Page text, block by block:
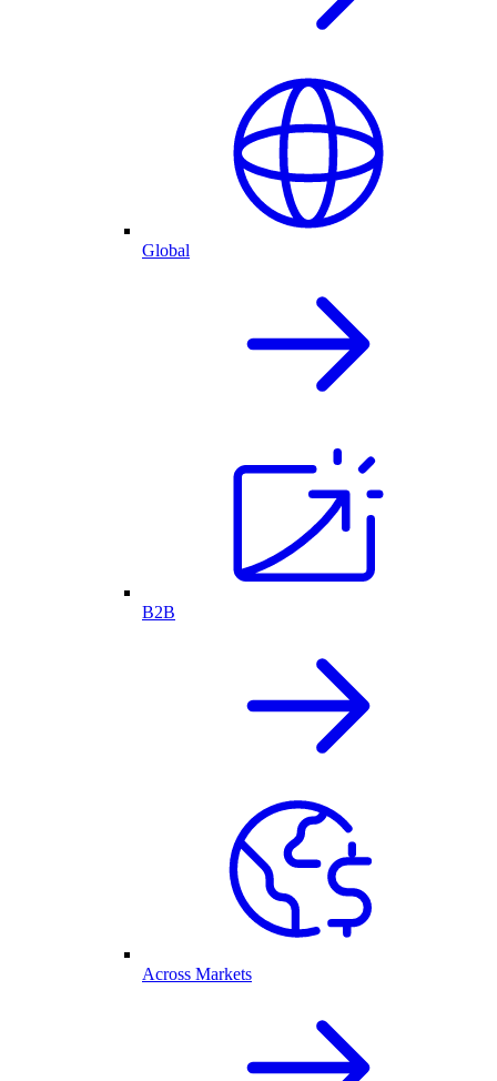
Global
B2B
Across Markets